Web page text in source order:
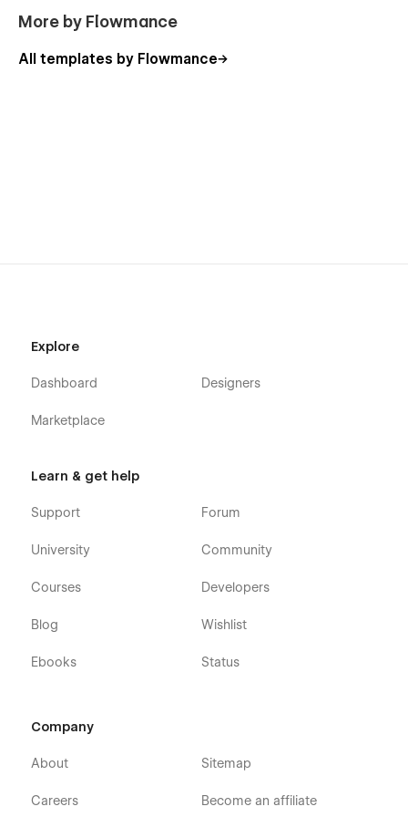
More by Flowmance
All templates by Flowmance
Explore
Dashboard
Marketplace
Designers
Learn & get help
Support
University
Courses
Blog
Ebooks
Forum
Community
Developers
Wishlist
Status
Company
About
Careers
Sitemap
Become an affiliate